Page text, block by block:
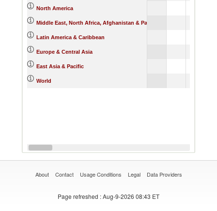
North America
Middle East, North Africa, Afghanistan & Pakistan
Latin America & Caribbean
Europe & Central Asia
East Asia & Pacific
World
About Contact Usage Conditions Legal Data Providers
Page refreshed : Aug-9-2026 08:43 ET